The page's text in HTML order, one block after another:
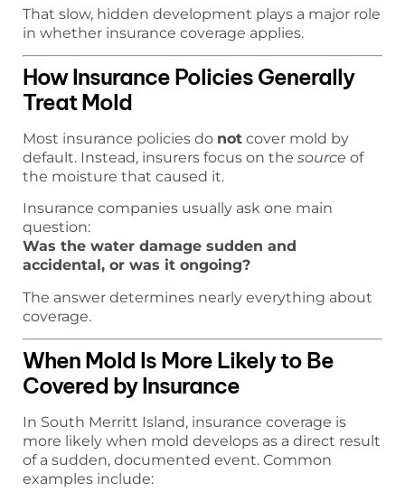
That slow, hidden development plays a major role
in whether insurance coverage applies.
How Insurance Policies Generally
Treat Mold
Most insurance policies do not cover mold by
default. Instead, insurers focus on the source of
the moisture that caused it.
Insurance companies usually ask one main
question:
Was the water damage sudden and
accidental, or was it ongoing?
The answer determines nearly everything about
coverage.
When Mold Is More Likely to Be
Covered by Insurance
In South Merritt Island, insurance coverage is
more likely when mold develops as a direct result
of a sudden, documented event. Common
examples include: